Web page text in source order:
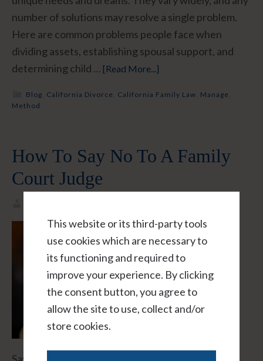
This website or its third-party tools
use cookies which are necessary to
its functioning and required to
improve your experience. By clicking
the consent button, you agree to
allow the site to use, collect and/or
store cookies.
number of solutions may resolve a single problem.
Here are common problems people face when
dividing assets, establishing spousal support, and
determining child … [Read More...]
Blog California Divorce California Family Law Manage
Method
How To Say No To A Family
Court Judge